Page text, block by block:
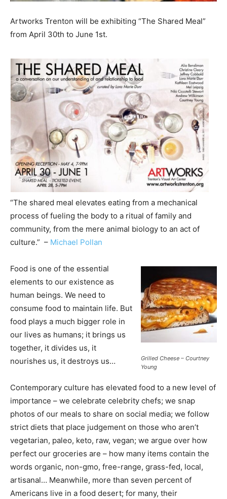
Artworks Trenton will be exhibiting “The Shared Meal”
from April 30th to June 1st.
“The shared meal elevates eating from a mechanical
process of fueling the body to a ritual of family and
community, from the mere animal biology to an act of
culture.” – Michael Pollan
Grilled Cheese – Courtney
Young
Food is one of the essential
elements to our existence as
human beings. We need to
consume food to maintain life. But
food plays a much bigger role in
our lives as humans; it brings us
together, it divides us, it
nourishes us, it destroys us…
Contemporary culture has elevated food to a new level of
importance – we celebrate celebrity chefs; we snap
photos of our meals to share on social media; we follow
strict diets that place judgement on those who aren’t
vegetarian, paleo, keto, raw, vegan; we argue over how
perfect our groceries are – how many items contain the
words organic, non-gmo, free-range, grass-fed, local,
artisanal… Meanwhile, more than seven percent of
Americans live in a food desert; for many, their